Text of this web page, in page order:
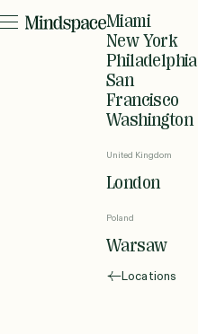
Miami
New York
Philadelphia
San
Francisco
Washington
United Kingdom
London
Poland
Warsaw
Locations